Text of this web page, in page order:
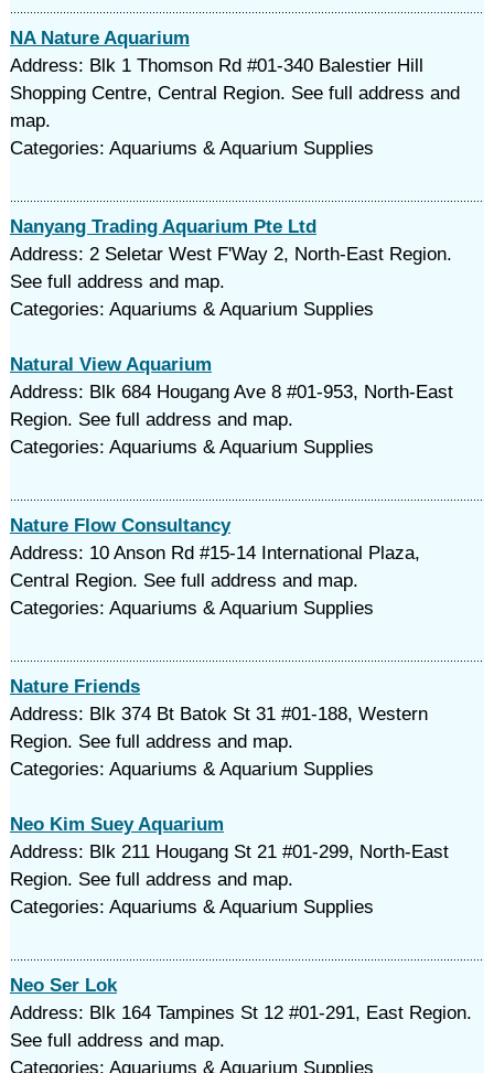
NA Nature Aquarium
Address: Blk 1 Thomson Rd #01-340 Balestier Hill
Shopping Centre, Central Region. See full address and
map.
Categories: Aquariums & Aquarium Supplies
Nanyang Trading Aquarium Pte Ltd
Address: 2 Seletar West F'Way 2, North-East Region.
See full address and map.
Categories: Aquariums & Aquarium Supplies
Natural View Aquarium
Address: Blk 684 Hougang Ave 8 #01-953, North-East
Region. See full address and map.
Categories: Aquariums & Aquarium Supplies
Nature Flow Consultancy
Address: 10 Anson Rd #15-14 International Plaza,
Central Region. See full address and map.
Categories: Aquariums & Aquarium Supplies
Nature Friends
Address: Blk 374 Bt Batok St 31 #01-188, Western
Region. See full address and map.
Categories: Aquariums & Aquarium Supplies
Neo Kim Suey Aquarium
Address: Blk 211 Hougang St 21 #01-299, North-East
Region. See full address and map.
Categories: Aquariums & Aquarium Supplies
Neo Ser Lok
Address: Blk 164 Tampines St 12 #01-291, East Region.
See full address and map.
Categories: Aquariums & Aquarium Supplies